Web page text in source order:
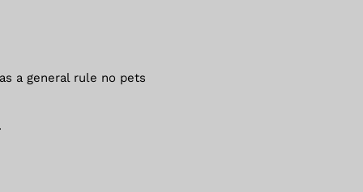
a general rule no pets